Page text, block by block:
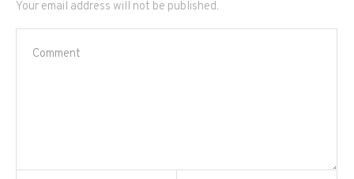
Your email address will not be published.